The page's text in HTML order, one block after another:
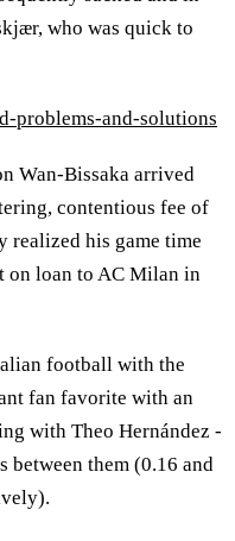
who was quick to
problems-and-solutions
Wan-Bissaka arrived
contentious fee of
his game time
on loan to AC Milan in
football with the
fan favorite with an
with Theo Hernández -
between them (0.16 and